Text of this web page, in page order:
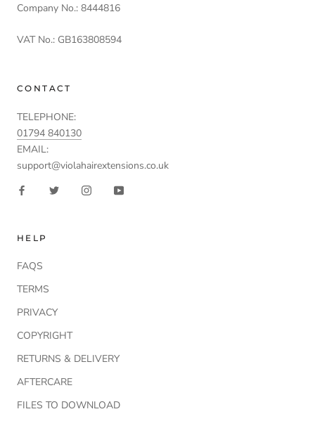
Company No.: 8444816
VAT No.: GB163808594
CONTACT
TELEPHONE:
01794 840130
EMAIL:
support@violahairextensions.co.uk
HELP
FAQS
TERMS
PRIVACY
COPYRIGHT
RETURNS & DELIVERY
AFTERCARE
FILES TO DOWNLOAD